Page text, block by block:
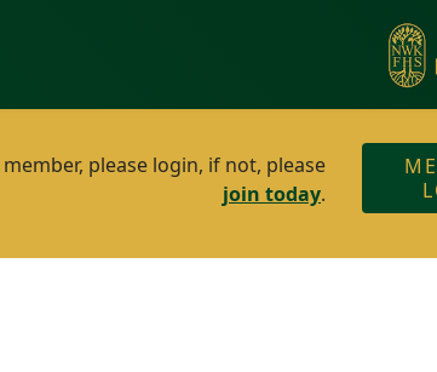
member, please login, if not, please
join today.